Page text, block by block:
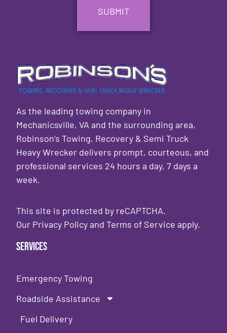
As the leading towing company in
Mechanicsville, VA and the surrounding area,
Robinson’s Towing, Recovery & Semi Truck
Heavy Wrecker delivers prompt, courteous, and
professional services 24 hours a day, 7 days a
week.
This site is protected by reCAPTCHA.
Our Privacy Policy andTerms of Service apply.
Services
Emergency Towing
Roadside Assistance
Fuel Delivery